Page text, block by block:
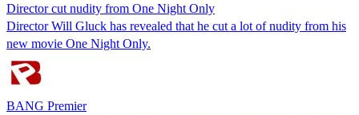
Director cut nudity from One Night Only
Director Will Gluck has revealed that he cut a lot of nudity from his
new movie One Night Only.
BANG Premier